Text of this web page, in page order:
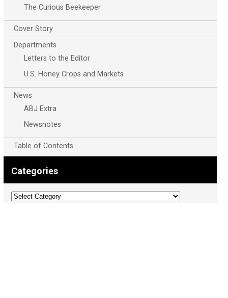
The Curious Beekeeper
Cover Story
Departments
Letters to the Editor
U.S. Honey Crops and Markets
News
ABJ Extra
Newsnotes
Table of Contents
Categories